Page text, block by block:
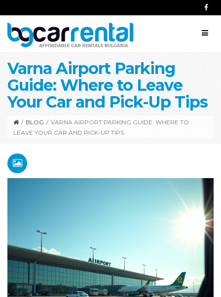
Varna Airport Parking
Guide: Where to Leave
Your Car and Pick-Up Tips
/ BLOG / VARNA AIRPORT PARKING GUIDE: WHERE TO
LEAVE YOUR CAR AND PICK-UP TIPS